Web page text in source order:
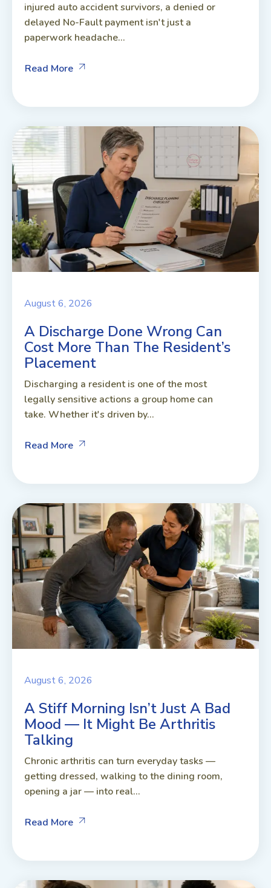
injured auto accident survivors, a denied or
delayed No-Fault payment isn't just a
paperwork headache...
Read More
August 6, 2026
A Discharge Done Wrong Can
Cost More Than The Resident’s
Placement
Discharging a resident is one of the most
legally sensitive actions a group home can
take. Whether it's driven by...
Read More
August 6, 2026
A Stiff Morning Isn’t Just A Bad
Mood — It Might Be Arthritis
Talking
Chronic arthritis can turn everyday tasks —
getting dressed, walking to the dining room,
opening a jar — into real...
Read More